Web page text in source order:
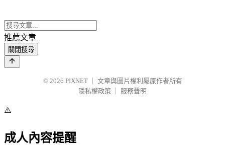
推薦文章
關閉搜尋
© 2026 PIXNET
文章與圖片權利屬原作者所有
隱私權政策
服務聲明
⚠️
成人內容提醒